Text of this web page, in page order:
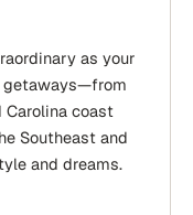
as your
getaways—from
Carolina coast
Southeast and
and dreams.